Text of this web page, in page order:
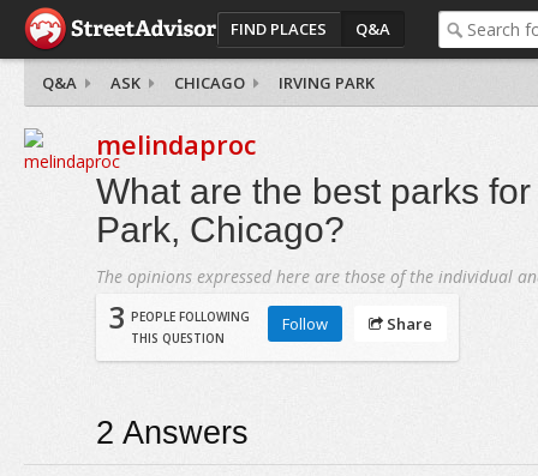
FIND PLACES Q&A
Q&A ASK CHICAGO IRVING PARK
melindaproc
What are the best parks
Park, Chicago?
The opinions expressed here are those of the individual
3 PEOPLE FOLLOWING
THIS QUESTION
Follow Share
2 Answers